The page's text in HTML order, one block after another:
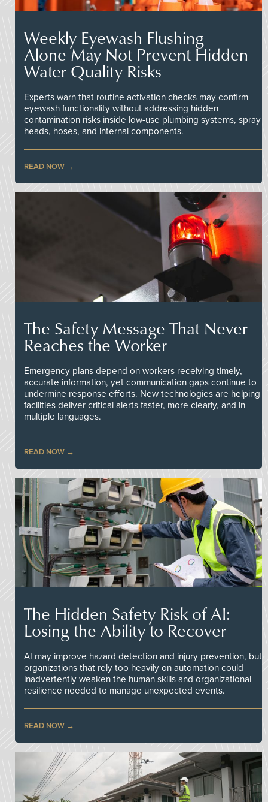
Weekly Eyewash Flushing
Alone May Not Prevent Hidden
Water Quality Risks
Experts warn that routine activation checks may confirm
eyewash functionality without addressing hidden
contamination risks inside low-use plumbing systems, spray
heads, hoses, and internal components.
READ NOW
The Safety Message That Never
Reaches the Worker
Emergency plans depend on workers receiving timely,
accurate information, yet communication gaps continue to
undermine response efforts. New technologies are helping
facilities deliver critical alerts faster, more clearly, and in
multiple languages.
READ NOW
The Hidden Safety Risk of AI:
Losing the Ability to Recover
AI may improve hazard detection and injury prevention, but
organizations that rely too heavily on automation could
inadvertently weaken the human skills and organizational
resilience needed to manage unexpected events.
READ NOW